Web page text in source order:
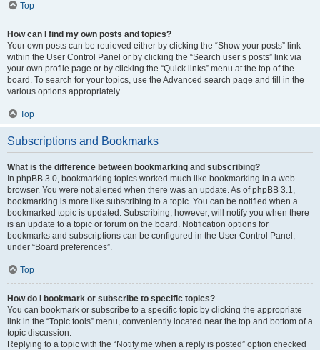
Top
How can I find my own posts and topics?
Your own posts can be retrieved either by clicking the “Show your posts” link
within the User Control Panel or by clicking the “Search user’s posts” link via
your own profile page or by clicking the “Quick links” menu at the top of the
board. To search for your topics, use the Advanced search page and fill in the
various options appropriately.
Top
Subscriptions and Bookmarks
What is the difference between bookmarking and subscribing?
In phpBB 3.0, bookmarking topics worked much like bookmarking in a web
browser. You were not alerted when there was an update. As of phpBB 3.1,
bookmarking is more like subscribing to a topic. You can be notified when a
bookmarked topic is updated. Subscribing, however, will notify you when there
is an update to a topic or forum on the board. Notification options for
bookmarks and subscriptions can be configured in the User Control Panel,
under “Board preferences”.
Top
How do I bookmark or subscribe to specific topics?
You can bookmark or subscribe to a specific topic by clicking the appropriate
link in the “Topic tools” menu, conveniently located near the top and bottom of a
topic discussion.
Replying to a topic with the “Notify me when a reply is posted” option checked